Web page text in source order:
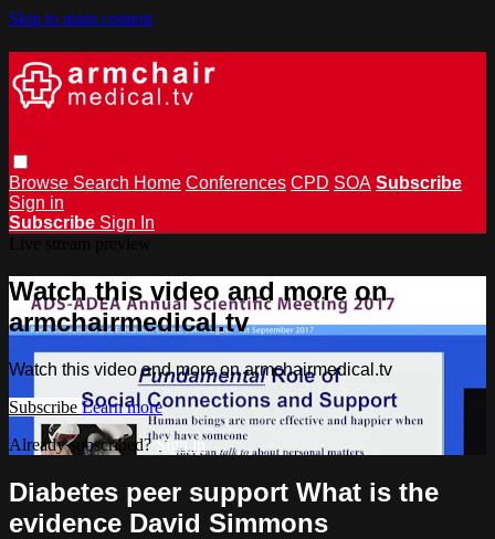
Skip to main content
Browse Search Home Conferences CPD SOA Subscribe
Sign in
Subscribe Sign In
Watch this video and more on
armchairmedical.tv
Watch this video and more on armchairmedical.tv
Subscribe Learn more
Already subscribed?Sign in
Diabetes peer support What is the
evidence David Simmons